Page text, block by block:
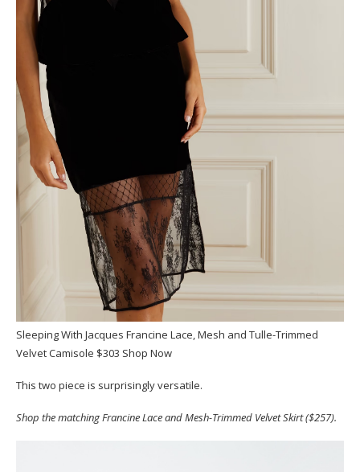
Sleeping With Jacques Francine Lace, Mesh and Tulle-Trimmed
Velvet Camisole $303 Shop Now
This two piece is surprisingly versatile.
Shop the matching Francine Lace and Mesh-Trimmed Velvet Skirt ($257).